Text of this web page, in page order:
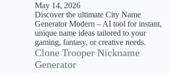
May 14, 2026
Discover the ultimate City Name
Generator Modern – AI tool for instant,
unique name ideas tailored to your
gaming, fantasy, or creative needs.
Clone Trooper Nickname
Generator